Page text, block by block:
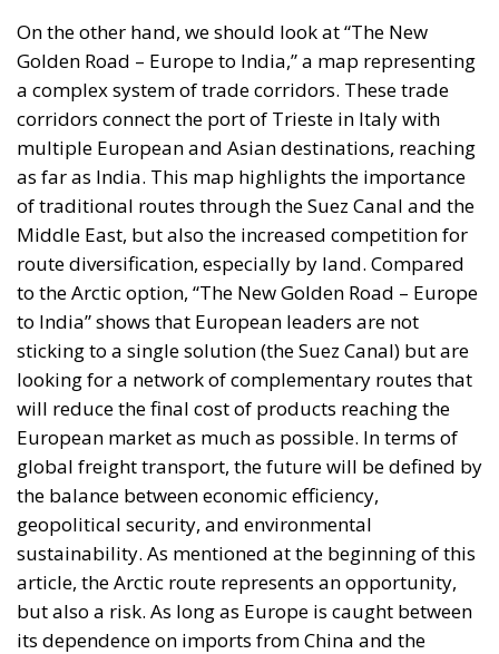
On the other hand, we should look at “The New
Golden Road – Europe to India,” a map representing
a complex system of trade corridors. These trade
corridors connect the port of Trieste in Italy with
multiple European and Asian destinations, reaching
as far as India. This map highlights the importance
of traditional routes through the Suez Canal and the
Middle East, but also the increased competition for
route diversification, especially by land. Compared
to the Arctic option, “The New Golden Road – Europe
to India” shows that European leaders are not
sticking to a single solution (the Suez Canal) but are
looking for a network of complementary routes that
will reduce the final cost of products reaching the
European market as much as possible. In terms of
global freight transport, the future will be defined by
the balance between economic efficiency,
geopolitical security, and environmental
sustainability. As mentioned at the beginning of this
article, the Arctic route represents an opportunity,
but also a risk. As long as Europe is caught between
its dependence on imports from China and the